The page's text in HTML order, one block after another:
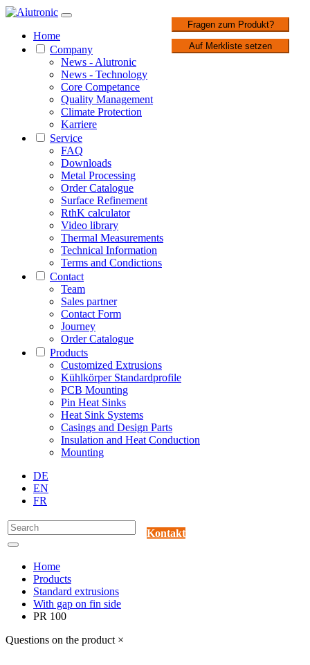
Home
Company
News - Alutronic
News - Technology
Core Competance
Quality Management
Climate Protection
Karriere
Service
FAQ
Downloads
Metal Processing
Order Catalogue
Surface Refinement
RthK calculator
Video library
Thermal Measurements
Technical Information
Terms and Condictions
Contact
Team
Sales partner
Contact Form
Journey
Order Catalogue
Products
Customized Extrusions
Kühlkörper Standardprofile
PCB Mounting
Pin Heat Sinks
Heat Sink Systems
Casings and Design Parts
Insulation and Heat Conduction
Mounting
DE
EN
FR
Kontakt
Home
Products
Standard extrusions
With gap on fin side
PR 100
Questions on the product ×
Fragen zum Produkt?
Auf Merkliste setzen
1 / 3